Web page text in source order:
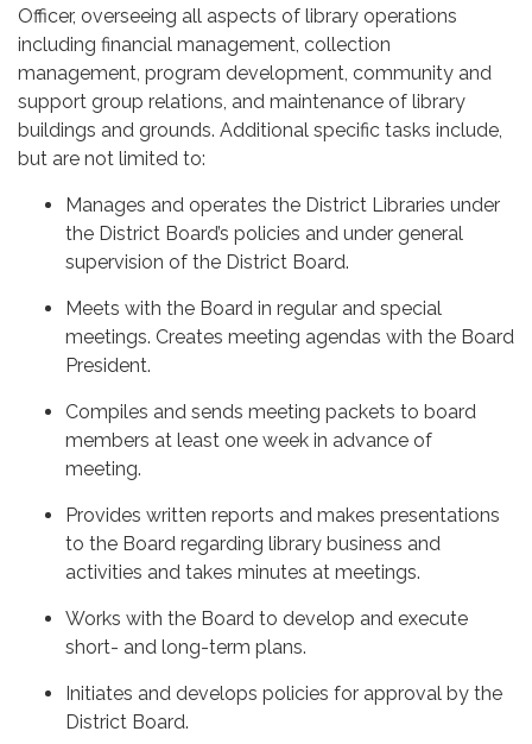
Officer, overseeing all aspects of library operations
including financial management, collection
management, program development, community and
support group relations, and maintenance of library
buildings and grounds. Additional specific tasks include,
but are not limited to:
Manages and operates the District Libraries under
the District Board’s policies and under general
supervision of the District Board.
Meets with the Board in regular and special
meetings. Creates meeting agendas with the Board
President.
Compiles and sends meeting packets to board
members at least one week in advance of
meeting.
Provides written reports and makes presentations
to the Board regarding library business and
activities and takes minutes at meetings.
Works with the Board to develop and execute
short- and long-term plans.
Initiates and develops policies for approval by the
District Board.